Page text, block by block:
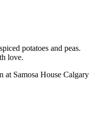
potatoes and peas.
love.